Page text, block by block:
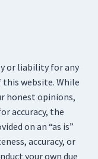
or liability for any
website. While
honest opinions,
accuracy, the
on an “as is”
accuracy, or
your own due